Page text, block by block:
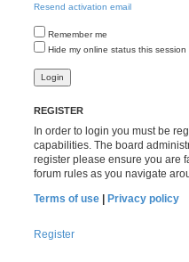
Resend activation email
Remember me
Hide my online status this session
REGISTER
In order to login you must be
capabilities. The board
register please ensure you are
forum rules as you navigate
Terms of use
Privacy policy
Register